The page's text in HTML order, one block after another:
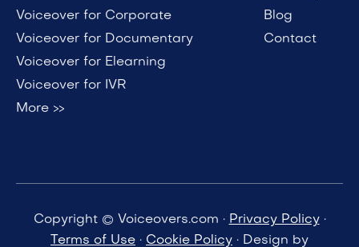
Voiceover for Corporate
Voiceover for Documentary
Voiceover for Elearning
Voiceover for IVR
More >>
Blog
Contact
Copyright © Voiceovers.com · Privacy Policy·
Terms of Use · Cookie Policy · Design by